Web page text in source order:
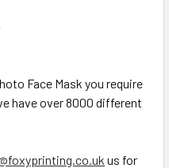
Face Mask you require
have over 8000 different
us for